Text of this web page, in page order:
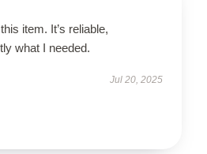
item. It’s reliable,
what I needed.
Jul 20, 2025